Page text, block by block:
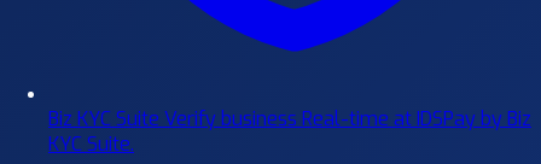
Biz KYC Suite Verify business Real-time at IDSPay by Biz
KYC Suite.